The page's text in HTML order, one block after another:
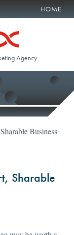
HOME
Agency
Business
Sharable